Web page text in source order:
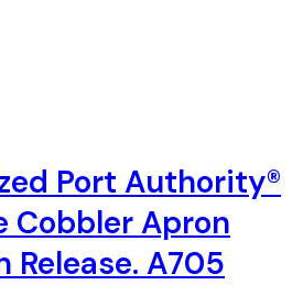
Port Authority®
Cobbler Apron
Release. A705